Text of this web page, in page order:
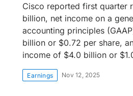
Cisco reported first quarter
billion, net income on a
accounting principles
billion or $0.72 per share,
income of $4.0 billion or
Earnings Nov 12, 2025